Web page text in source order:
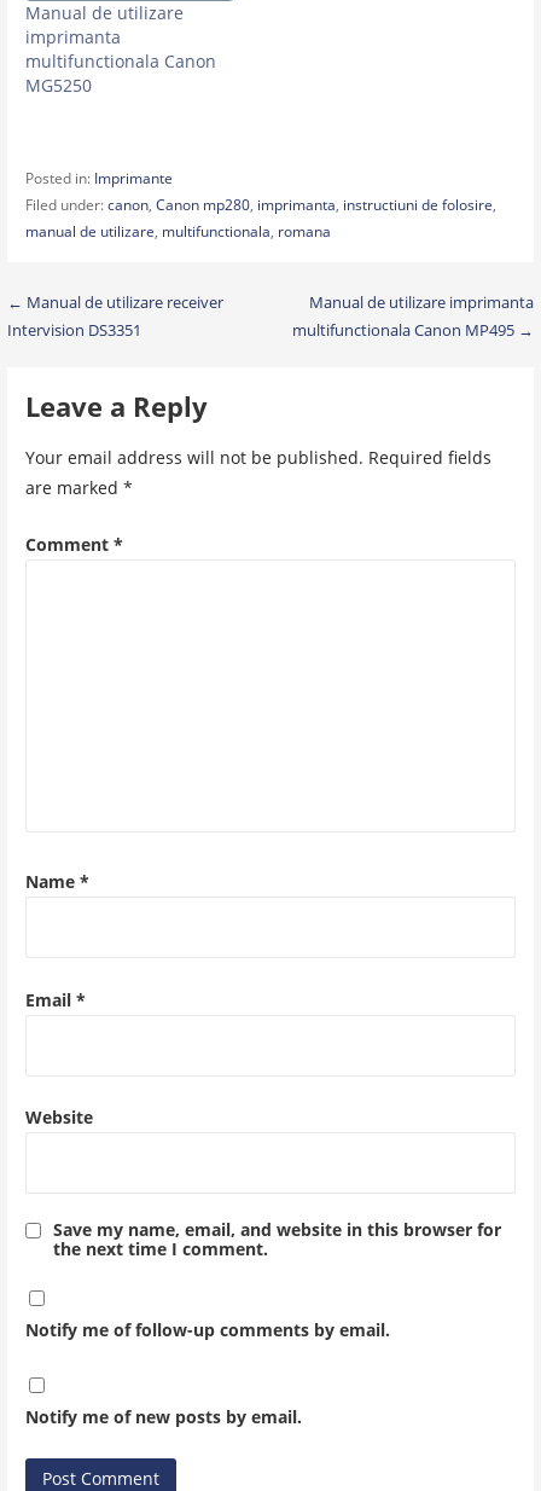
Manual de utilizare
imprimanta
multifunctionala Canon
MG5250
Posted in: Imprimante
Filed under:canon, Canon mp280, imprimanta, instructiuni de folosire,
manual de utilizare, multifunctionala, romana
Post
← Manual de utilizare receiver
Intervision DS3351
Manual de utilizare imprimanta
multifunctionala Canon MP495 →
Leave a Reply
Your email address will not be published. Required fields
are marked *
Comment *
Name *
Email *
Website
Save my name, email, and website in this browser for
the next time I comment.
Notify me of follow-up comments by email.
Notify me of new posts by email.